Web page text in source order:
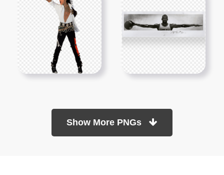
Show More PNGs